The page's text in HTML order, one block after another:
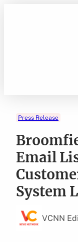
Press Release
Email
System
VCNN